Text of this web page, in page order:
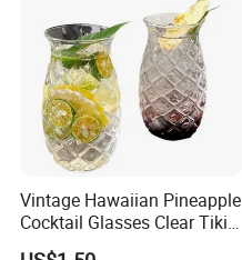
Vintage Hawaiian Pineapple
Cocktail Glasses Clear Tiki
Mugs for Kids Drinks